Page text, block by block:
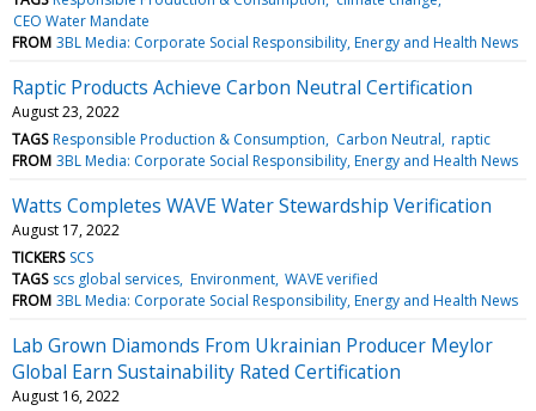
CEO Water Mandate
FROM 3BL Media: Corporate Social Responsibility, Energy and Health News
Raptic Products Achieve Carbon Neutral Certification
August 23, 2022
TAGS Responsible Production & Consumption Carbon Neutral raptic
FROM 3BL Media: Corporate Social Responsibility, Energy and Health News
Watts Completes WAVE Water Stewardship Verification
August 17, 2022
TICKERS SCS
TAGS scs global services Environment WAVE verified
FROM 3BL Media: Corporate Social Responsibility, Energy and Health News
Lab Grown Diamonds From Ukrainian Producer Meylor
Global Earn Sustainability Rated Certification
August 16, 2022